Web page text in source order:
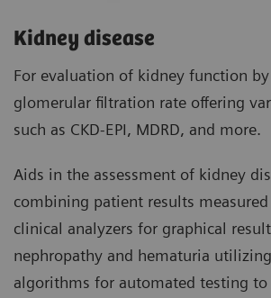
Kidney disease
For evaluation of kidney function
glomerular filtration rate offering
such as CKD-EPI, MDRD, and more.
Aids in the assessment of kidney
combining patient results
clinical analyzers for graphical
nephropathy and hematuria
algorithms for automated testing to